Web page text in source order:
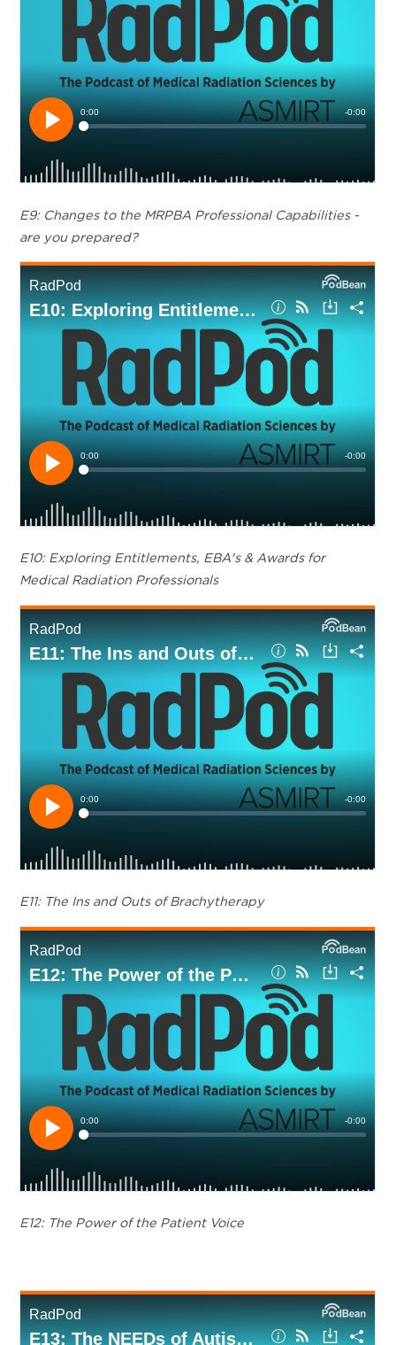
E9: Changes to the MRPBA Professional Capabilities -
are you prepared?
E10: Exploring Entitlements, EBA's & Awards for
Medical Radiation Professionals
E11: The Ins and Outs of Brachytherapy
E12: The Power of the Patient Voice